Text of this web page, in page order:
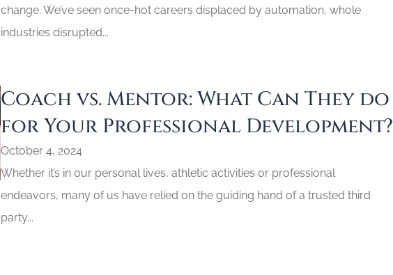
change. We’ve seen once-hot careers displaced by automation, whole
industries disrupted...
Coach vs. Mentor: What Can They do
for Your Professional Development?
October 4, 2024
Whether it’s in our personal lives, athletic activities or professional
endeavors, many of us have relied on the guiding hand of a trusted third
party...